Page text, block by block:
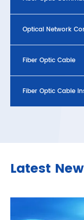
Optical Network
Fiber Optic Cable
Fiber Optic Cable
Latest